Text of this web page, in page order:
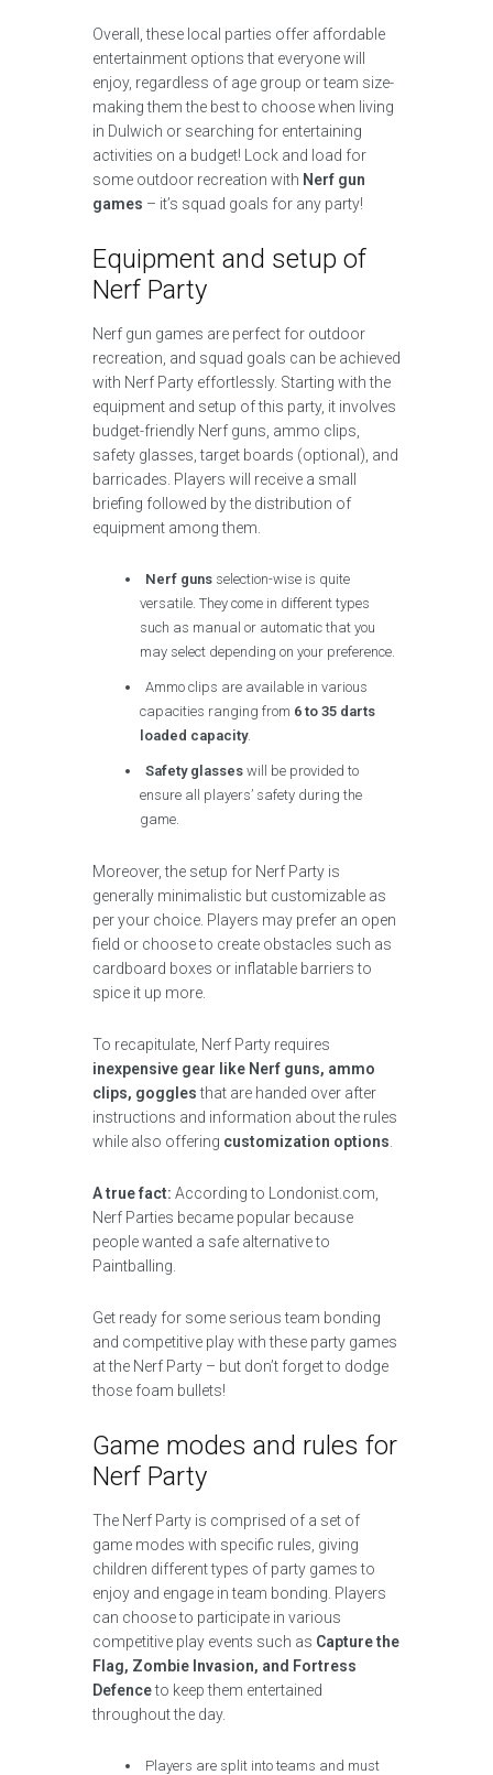
Overall, these local parties offer affordable
entertainment options that everyone will
enjoy, regardless of age group or team size-
making them the best to choose when living
in Dulwich or searching for entertaining
activities on a budget! Lock and load for
some outdoor recreation with Nerf gun
games – it’s squad goals for any party!
Equipment and setup of
Nerf Party
Nerf gun games are perfect for outdoor
recreation, and squad goals can be achieved
with Nerf Party effortlessly. Starting with the
equipment and setup of this party, it involves
budget-friendly Nerf guns, ammo clips,
safety glasses, target boards (optional), and
barricades. Players will receive a small
briefing followed by the distribution of
equipment among them.
Nerf guns selection-wise is quite
versatile. They come in different types
such as manual or automatic that you
may select depending on your preference.
Ammo clips are available in various
capacities ranging from 6 to 35 darts
loaded capacity.
Safety glasses will be provided to
ensure all players’ safety during the
game.
Moreover, the setup for Nerf Party is
generally minimalistic but customizable as
per your choice. Players may prefer an open
field or choose to create obstacles such as
cardboard boxes or inflatable barriers to
spice it up more.
To recapitulate, Nerf Party requires
inexpensive gear like Nerf guns, ammo
clips, gogglesthat are handed over after
instructions and information about the rules
while also offering customization options
A true fact: According to Londonist.com,
Nerf Parties became popular because
people wanted a safe alternative to
Paintballing.
Get ready for some serious team bonding
and competitive play with these party games
at the Nerf Party – but don’t forget to dodge
those foam bullets!
Game modes and rules for
Nerf Party
The Nerf Party is comprised of a set of
game modes with specific rules, giving
children different types of party games to
enjoy and engage in team bonding. Players
can choose to participate in various
competitive play events such as Capture the
Flag, Zombie Invasion, and Fortress
Defenceto keep them entertained
throughout the day.
Players are split into teams and must